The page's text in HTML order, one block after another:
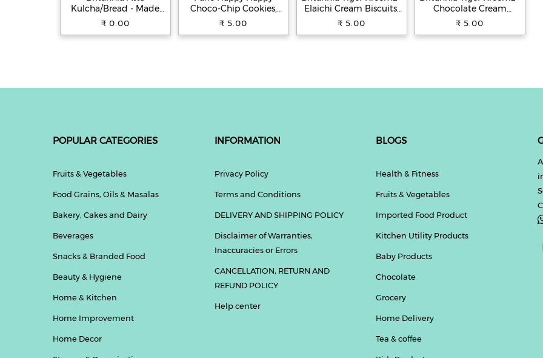
Kulcha/Bread - Made
with 100% Whole
₹ 0.00
Choco-Chip Cookies,
31.5 g Pouch
₹ 5.00
Elaichi Cream Biscuits,
Teatime Snack, 33.4 g
₹ 5.00
Chocolate Cream
Biscuits, Teatime Snack,
₹ 5.00
POPULAR CATEGORIES
Fruits & Vegetables
Food Grains, Oils & Masalas
Bakery, Cakes and Dairy
Beverages
Snacks & Branded Food
Beauty & Hygiene
Home & Kitchen
Home Improvement
Home Decor
INFORMATION
Privacy Policy
Terms and Conditions
DELIVERY AND SHIPPING POLICY
Disclaimer of Warranties,
Inaccuracies or Errors
CANCELLATION, RETURN AND
REFUND POLICY
Help center
BLOGS
Health & Fitness
Fruits & Vegetables
Imported Food Product
Kitchen Utility Products
Baby Products
Chocolate
Grocery
Home Delivery
Tea & coffee